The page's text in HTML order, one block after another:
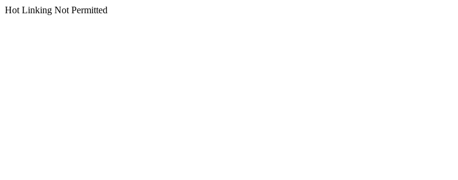
Hot Linking Not Permitted